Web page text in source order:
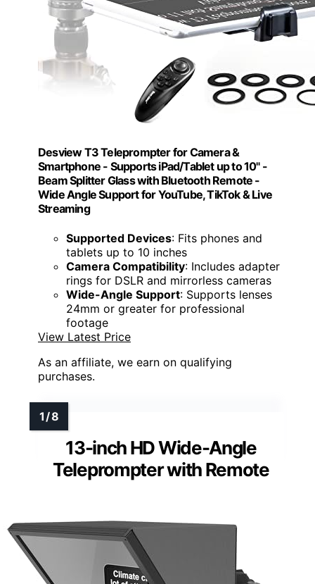
Desview T3 Teleprompter for Camera &
Smartphone - Supports iPad/Tablet up to 10" -
Beam Splitter Glass with Bluetooth Remote -
Wide Angle Support for YouTube, TikTok & Live
Streaming
Supported Devices: Fits phones and
tablets up to 10 inches
Camera Compatibility: Includes adapter
rings for DSLR and mirrorless cameras
Wide-Angle Support: Supports lenses
24mm or greater for professional
footage
View Latest Price
As an affiliate, we earn on qualifying
purchases.
13-inch HD Wide-Angle
Teleprompter with Remote